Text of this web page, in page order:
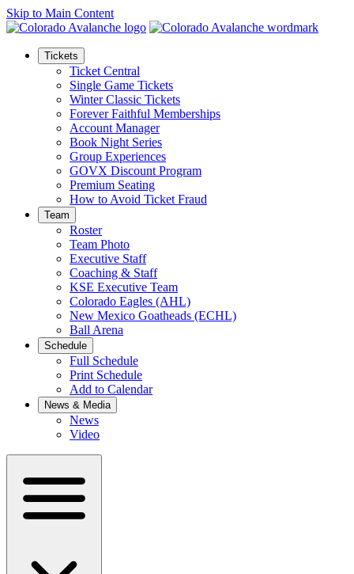
Skip to Main Content
Tickets
Ticket Central
Single Game Tickets
Winter Classic Tickets
Forever Faithful Memberships
Account Manager
Book Night Series
Group Experiences
GOVX Discount Program
Premium Seating
How to Avoid Ticket Fraud
Team
Roster
Team Photo
Executive Staff
Coaching & Staff
KSE Executive Team
Colorado Eagles (AHL)
New Mexico Goatheads (ECHL)
Ball Arena
Schedule
Full Schedule
Print Schedule
Add to Calendar
News & Media
News
Video